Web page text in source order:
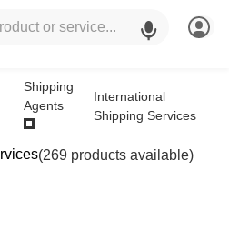
Shipping
Agents
International
Shipping Services
(269 products available)